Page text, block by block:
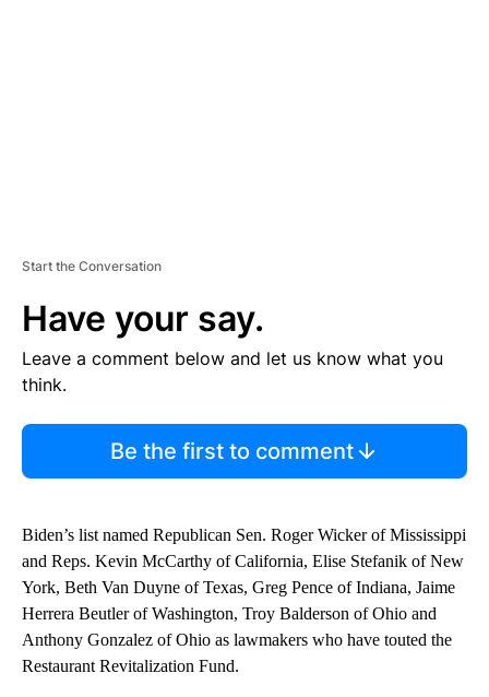
Start the Conversation
Have your say.
Leave a comment below and let us know what you
think.
Be the first to comment
Biden’s list named Republican Sen. Roger Wicker of Mississippi
and Reps. Kevin McCarthy of California, Elise Stefanik of New
York, Beth Van Duyne of Texas, Greg Pence of Indiana, Jaime
Herrera Beutler of Washington, Troy Balderson of Ohio and
Anthony Gonzalez of Ohio as lawmakers who have touted the
Restaurant Revitalization Fund.